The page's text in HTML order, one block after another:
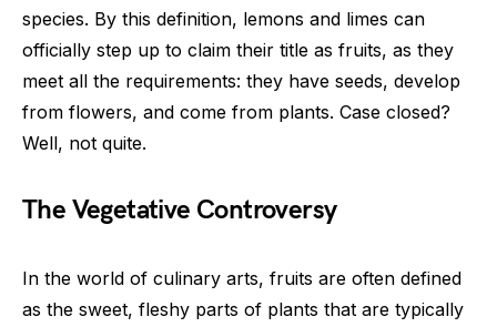
species. By this definition, lemons and limes can
officially step up to claim their title as fruits, as they
meet all the requirements: they have seeds, develop
from flowers, and come from plants. Case closed?
Well, not quite.
The Vegetative Controversy
In the world of culinary arts, fruits are often defined
as the sweet, fleshy parts of plants that are typically